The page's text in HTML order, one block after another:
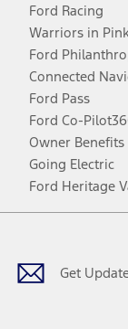
Ford Racing
Warriors in
Ford
Connected
Ford Pass
Ford Co-
Owner Benefits
Going Electric
Ford Heritage
Get
Facebook
TwitterYoutube